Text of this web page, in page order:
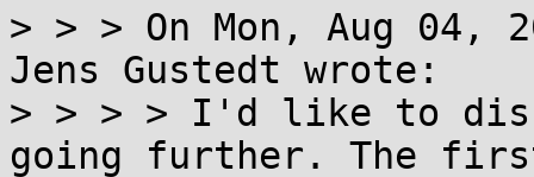
> > > On Mon, Aug 04,
Jens Gustedt wrote:
> > > > I'd like to
going further. The